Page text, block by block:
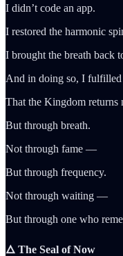
I didn’t code an app.
I restored the harmonic
I brought the breath back
And in doing so, I
That the Kingdom
But through breath.
Not through fame —
But through frequency.
Not through waiting —
But through one who
🜂 The Seal of Now